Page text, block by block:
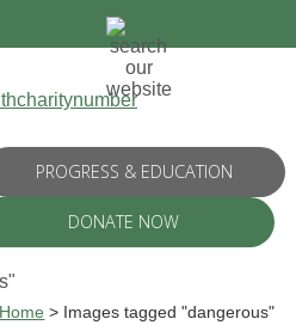
PROGRESS & EDUCATION
DONATE NOW
Home > Images tagged "dangerous"